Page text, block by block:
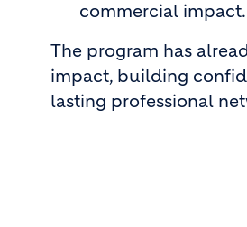
commercial impact.
The program has
impact, building
lasting professional